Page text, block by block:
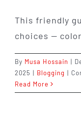
This friendly
choices —
By Musa Hossain |
2025 | Blogging |
Read More